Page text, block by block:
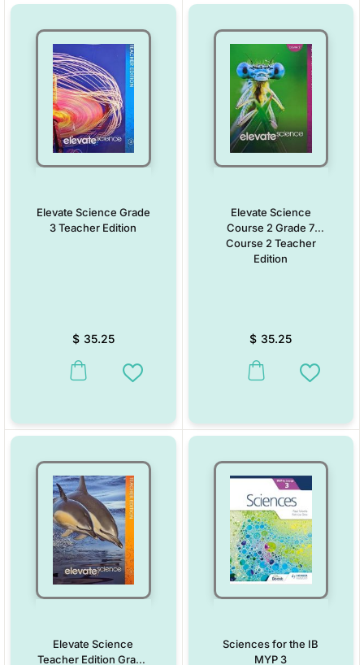
Elevate Science Grade
3 Teacher Edition
$ 35.25
This product has multiple variants. The options may be chosen on
Add to Wishlist
Elevate Science
Course 2 Grade 7
Course 2 Teacher
Edition
$ 35.25
This product has multiple
Add to
Elevate Science
Teacher Edition Grade
Sciences for the IB
MYP 3